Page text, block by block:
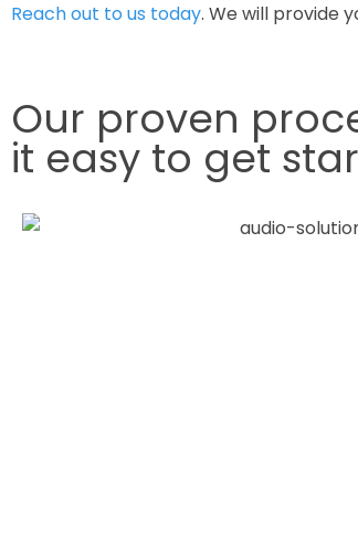
Reach out to us today. We will provide
Our proven
it easy to get